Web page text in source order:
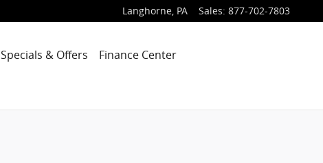
Langhorne, PA Sales: 877-702-7803
Specials & Offers
Finance Center